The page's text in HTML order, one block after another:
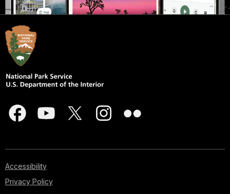
Accessibility
Privacy Policy